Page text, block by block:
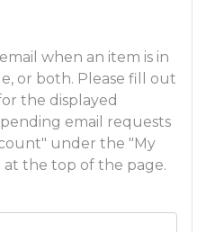
when an item is in
or both. Please fill out
the displayed
email requests
under the "My
the top of the page.